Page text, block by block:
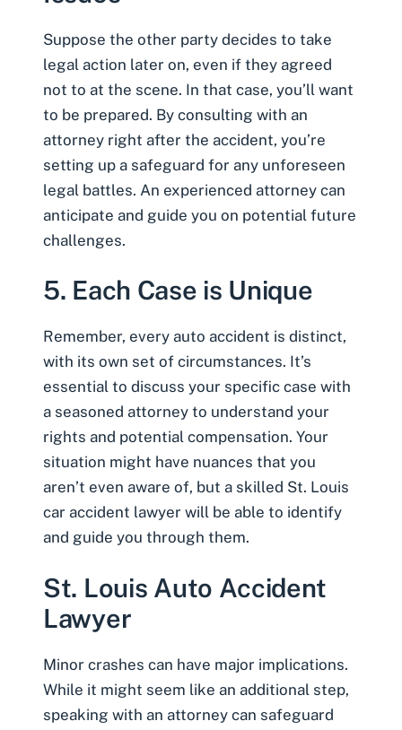
Suppose the other party decides to take
legal action later on, even if they agreed
not to at the scene. In that case, you’ll want
to be prepared. By consulting with an
attorney right after the accident, you’re
setting up a safeguard for any unforeseen
legal battles. An experienced attorney can
anticipate and guide you on potential future
challenges.
5. Each Case is Unique
Remember, every auto accident is distinct,
with its own set of circumstances. It’s
essential to discuss your specific case with
a seasoned attorney to understand your
rights and potential compensation. Your
situation might have nuances that you
aren’t even aware of, but a skilled St. Louis
car accident lawyer will be able to identify
and guide you through them.
St. Louis Auto Accident
Lawyer
Minor crashes can have major implications.
While it might seem like an additional step,
speaking with an attorney can safeguard